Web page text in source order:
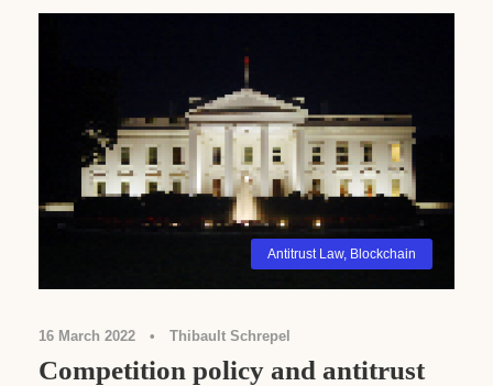
Antitrust Law, Blockchain
16 March 2022 • Thibault Schrepel
Competition policy and antitrust